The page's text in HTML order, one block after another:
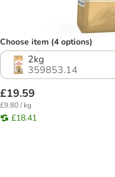
Choose item (4 options)
2kg
359853.14
£19.59
£9.80 / kg
£18.41